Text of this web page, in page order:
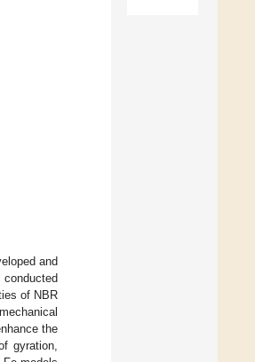
and
of NBR
the
gyration,